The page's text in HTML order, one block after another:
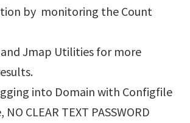
by monitoring the Count
and Jmap Utilities for more
into Domain with Configfile
CLEAR TEXT PASSWORD